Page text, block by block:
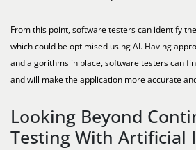
From this point, software testers can identify
which could be optimised using AI. Having
and algorithms in place, software testers can
and will make the application more accurate
Looking Beyond
Testing With Artificial